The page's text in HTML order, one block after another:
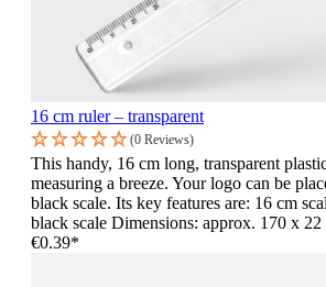
16 cm ruler – transparent
(0 Reviews)
This handy, 16 cm long, transparent
measuring a breeze. Your logo can be
black scale. Its key features are: 16 cm
black scale Dimensions: approx. 170 x
€0.39*